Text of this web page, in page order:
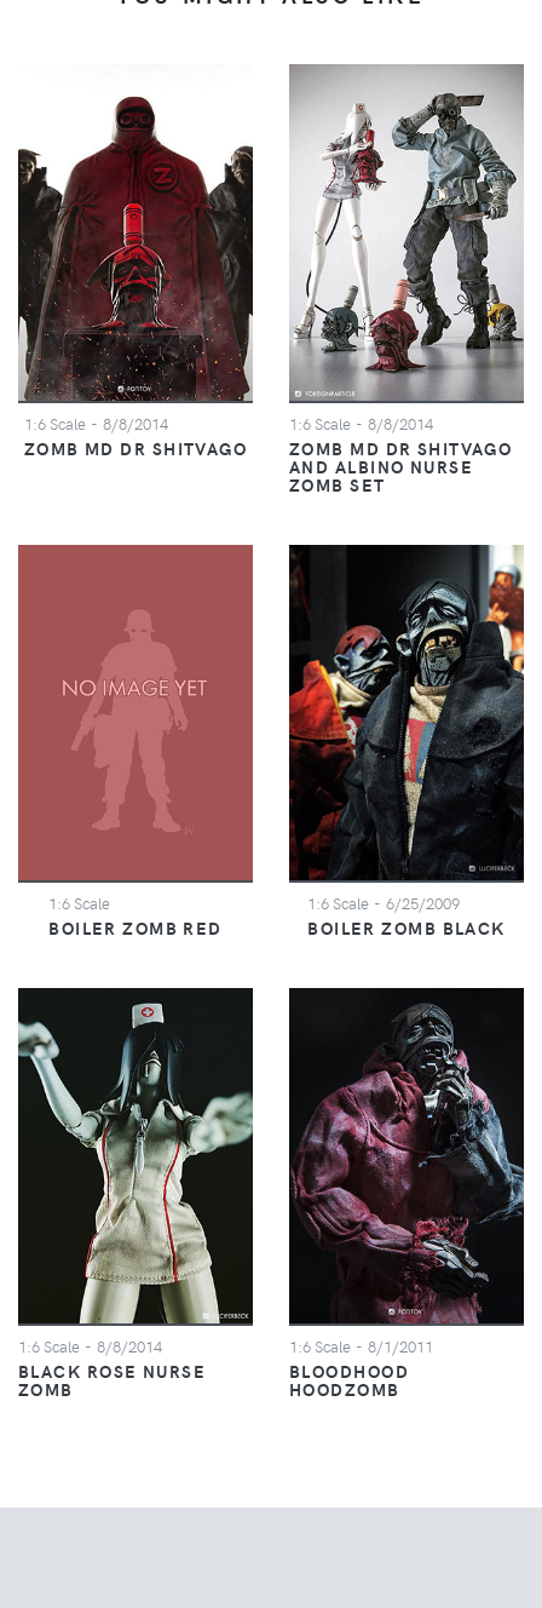
1:6 Scale- 8/8/2014
ZOMB MD DR SHITVAGO
1:6 Scale - 8/8/2014
ZOMB MD DR SHITVAGO
AND ALBINO NURSE
ZOMB SET
1:6 Scale
BOILER ZOMB RED
1:6 Scale - 6/25/2009
BOILER ZOMB BLACK
1:6 Scale - 8/8/2014
BLACK ROSE NURSE
ZOMB
1:6 Scale - 8/1/2011
BLOODHOOD
HOODZOMB